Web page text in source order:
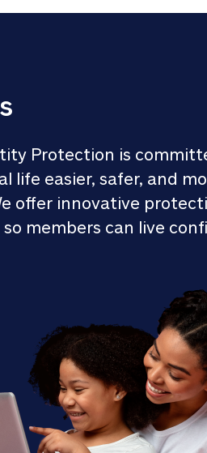
Protection is
life easier, safer, and
offer innovative
members can live